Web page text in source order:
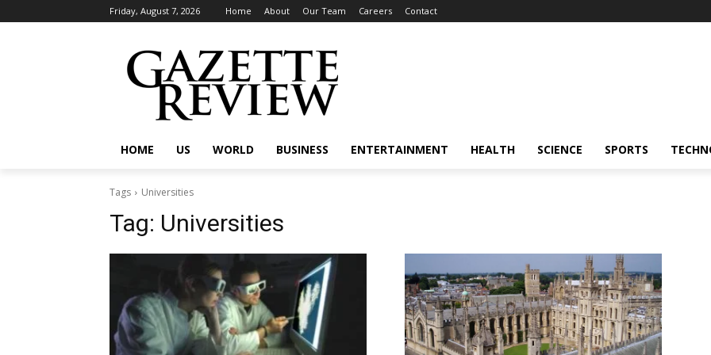
Friday, August 7, 2026 Home About Our Team Careers Contact
HOME US WORLD BUSINESS ENTERTAINMENT HEALTH SCIENCE SPORTS
Tags Universities
Tag: Universities